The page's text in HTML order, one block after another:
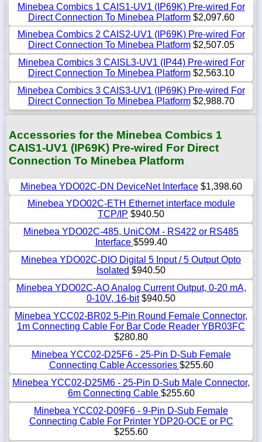
Minebea Combics 1 CAIS1-UV1 (IP69K) Pre-wired For
Direct Connection To Minebea Platform$2,097.60
Minebea Combics 2 CAIS2-UV1 (IP69K) Pre-wired For
Direct Connection To Minebea Platform$2,507.05
Minebea Combics 3 CAISL3-UV1 (IP44) Pre-wired For
Direct Connection To Minebea Platform$2,563.10
Minebea Combics 3 CAIS3-UV1 (IP69K) Pre-wired For
Direct Connection To Minebea Platform$2,988.70
Accessories for the Minebea Combics 1
CAIS1-UV1 (IP69K) Pre-wired For Direct
Connection To Minebea Platform
Minebea YDO02C-DN DeviceNet Interface$1,398.60
Minebea YDO02C-ETH Ethernet interface module
TCP/IP $940.50
Minebea YDO02C-485, UniCOM - RS422 or RS485
Interface $599.40
Minebea YDO02C-DIO Digital 5 Input / 5 Output Opto
Isolated $940.50
Minebea YDO02C-AO Analog Current Output, 0-20 mA,
0-10V, 16-bit$940.50
Minebea YCC02-BR02 5-Pin Round Female Connector,
1m Connecting Cable For Bar Code Reader YBR03FC
$280.80
Minebea YCC02-D25F6 - 25-Pin D-Sub Female
Connecting Cable Accessories $255.60
Minebea YCC02-D25M6 - 25-Pin D-Sub Male Connector,
6m Connecting Cable $255.60
Minebea YCC02-D09F6 - 9-Pin D-Sub Female
Connecting Cable For Printer YDP20-OCE or PC
$255.60